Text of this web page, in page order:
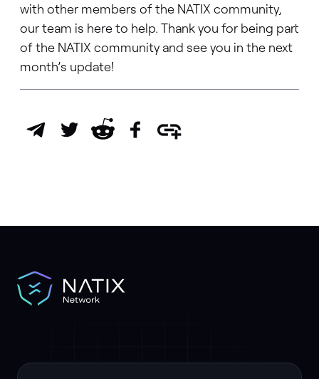
with other members of the NATIX community,
our team is here to help. Thank you for being part
of the NATIX community and see you in the next
month’s update!